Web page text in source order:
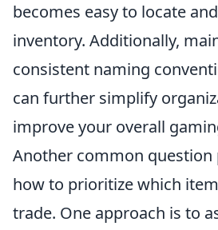
becomes easy to locate
inventory. Additionally,
consistent naming
can further simplify
improve your overall
Another common question
how to prioritize which
trade. One approach is to